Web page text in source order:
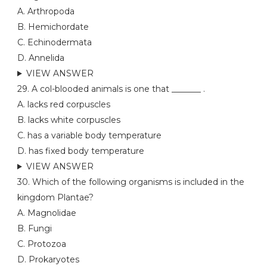
A. Arthropoda
B. Hemichordate
C. Echinodermata
D. Annelida
VIEW ANSWER
29. A col-blooded animals is one that _______ .
A. lacks red corpuscles
B. lacks white corpuscles
C. has a variable body temperature
D. has fixed body temperature
VIEW ANSWER
30. Which of the following organisms is included in the
kingdom Plantae?
A. Magnolidae
B. Fungi
C. Protozoa
D. Prokaryotes